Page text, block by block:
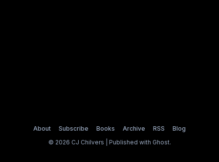
About Subscribe Books Archive RSS
Blog
© 2026 CJ Chilvers | Published with Ghost.